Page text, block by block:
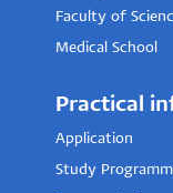
Faculty of
Medical School
Practical
Application
Study